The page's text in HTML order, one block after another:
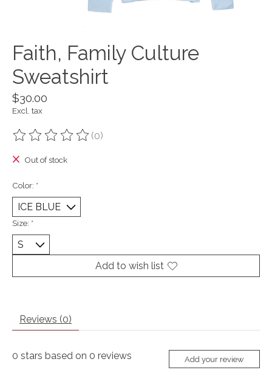
Faith, Family Culture
Sweatshirt
$30.00
Excl. tax
The rating of this product is
(0)
Out of stock
Color: *
Size: *
Add to wish list
Reviews (0)
0 stars based on 0 reviews Add your review